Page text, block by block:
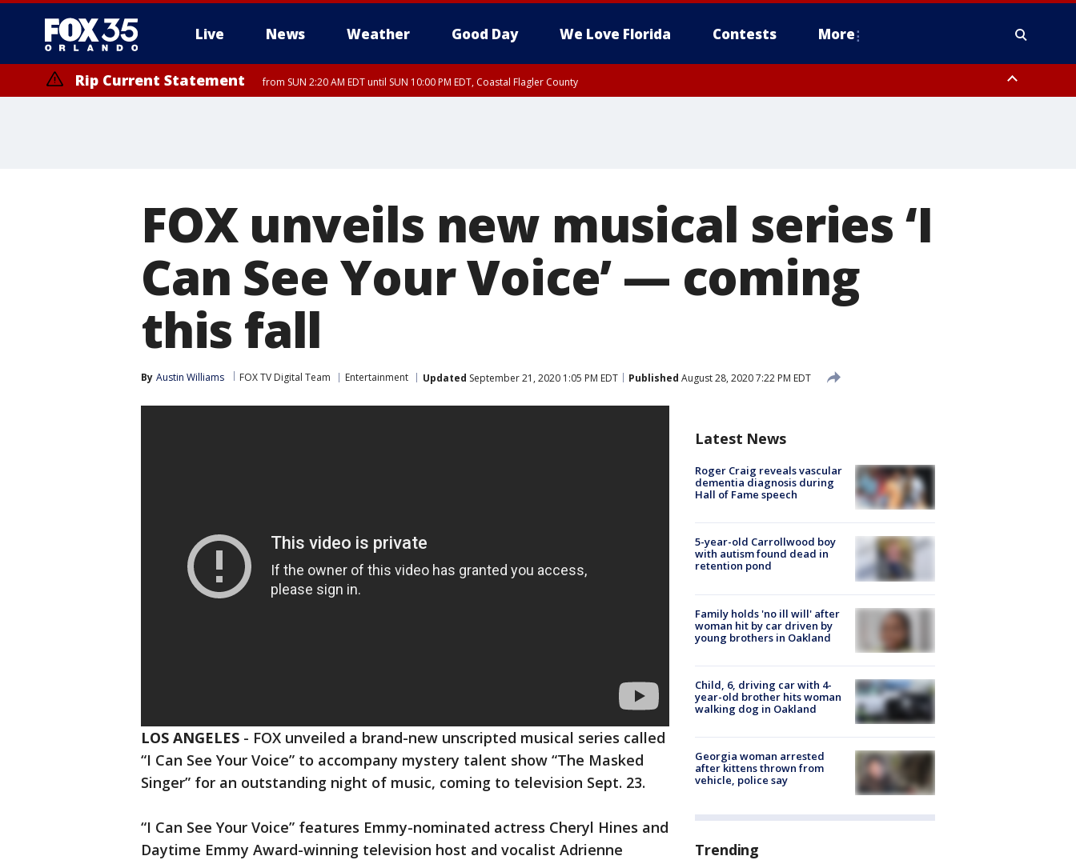
Live News Weather Good Day We Love Florida Contests More
Rip Current Statement from SUN 2:20 AM EDT until SUN 10:00 PM EDT, Coastal Flagler County
FOX unveils new musical series ‘I
Can See Your Voice’ — coming
this fall
By Austin Williams FOX TV Digital Team Entertainment Updated September 21, 2020 1:05 PM EDT Published August 28, 2020 7:22 PM EDT
LOS ANGELES - FOX unveiled a brand-new unscripted musical series called
“I Can See Your Voice” to accompany mystery talent show “The Masked
Singer” for an outstanding night of music, coming to television Sept. 23.
“I Can See Your Voice” features Emmy-nominated actress Cheryl Hines and
Daytime Emmy Award-winning television host and vocalist Adrienne
Latest News
Roger Craig reveals vascular
dementia diagnosis during
Hall of Fame speech
5-year-old Carrollwood boy
with autism found dead in
retention pond
Family holds 'no ill will' after
woman hit by car driven by
young brothers in Oakland
Child, 6, driving car with 4-
year-old brother hits woman
walking dog in Oakland
Georgia woman arrested
after kittens thrown from
vehicle, police say
Trending